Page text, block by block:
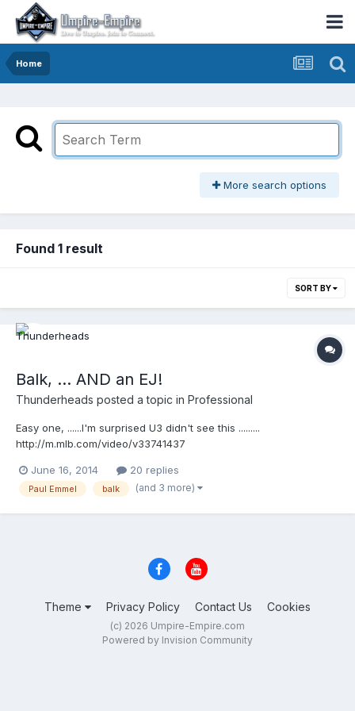
Home
More search options
Found 1 result
SORT BY
Balk, ... AND an EJ!
Thunderheads posted a topic in Professional
Easy one, ......I'm surprised U3 didn't see this .........
http://m.mlb.com/video/v33741437
June 16, 2014 20 replies
Paul Emmel balk (and 3 more)
Theme Privacy Policy Contact Us Cookies
(c) 2026 Umpire-Empire.com
Powered by Invision Community